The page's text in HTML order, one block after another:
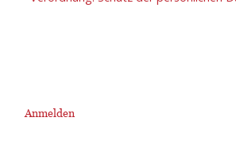
User
Anmelden